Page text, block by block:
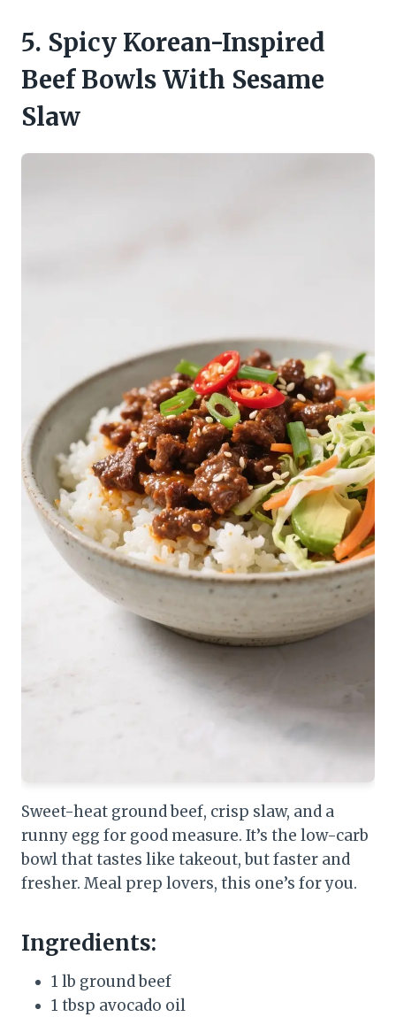
5. Spicy Korean-Inspired
Beef Bowls With Sesame
Slaw
Sweet-heat ground beef, crisp slaw, and a
runny egg for good measure. It’s the low-carb
bowl that tastes like takeout, but faster and
fresher. Meal prep lovers, this one’s for you.
Ingredients:
1 lb ground beef
1 tbsp avocado oil